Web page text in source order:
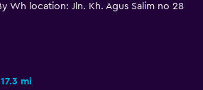
Wh location: Jln. Kh. Agus Salim no 28
17.3 mi